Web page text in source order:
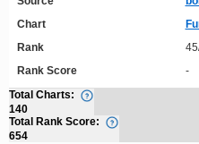
Chart
Rank
Rank Score
-
Total Charts:
140
Total Rank Score:
654